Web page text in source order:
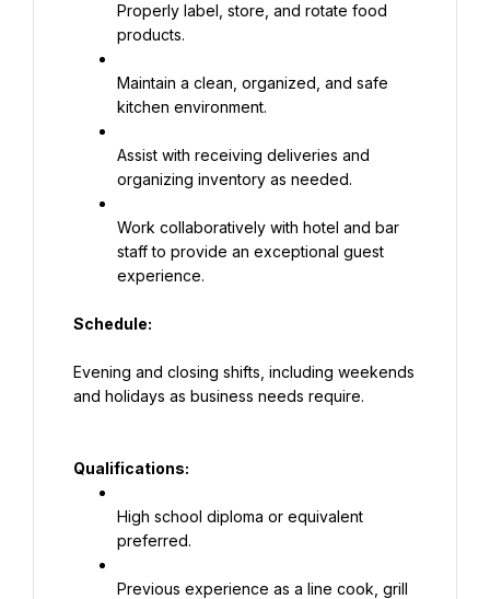
Properly label, store, and rotate food
products.
Maintain a clean, organized, and safe
kitchen environment.
Assist with receiving deliveries and
organizing inventory as needed.
Work collaboratively with hotel and bar
staff to provide an exceptional guest
experience.
Schedule:
Evening and closing shifts, including weekends
and holidays as business needs require.
Qualifications:
High school diploma or equivalent
preferred.
Previous experience as a line cook, grill